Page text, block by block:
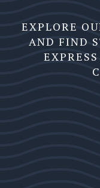
EXPLORE
AND FIND